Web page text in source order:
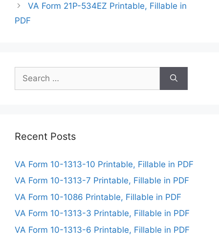
VA Form 21P-534EZ Printable, Fillable in
PDF
for:
Recent Posts
VA Form 10-1313-10 Printable, Fillable in PDF
VA Form 10-1313-7 Printable, Fillable in PDF
VA Form 10-1086 Printable, Fillable in PDF
VA Form 10-1313-3 Printable, Fillable in PDF
VA Form 10-1313-6 Printable, Fillable in PDF